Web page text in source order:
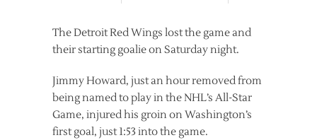
The Detroit Red Wings lost the game and
their starting goalie on Saturday night.
Jimmy Howard, just an hour removed from
being named to play in the NHL’s All-Star
Game, injured his groin on Washington’s
first goal, just 1:53 into the game.